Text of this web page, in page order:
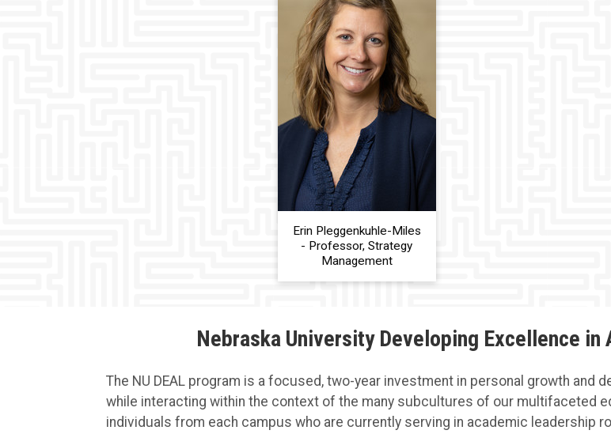
Erin Pleggenkuhle-Miles
- Professor, Strategy
Management
Nebraska University Developing Excellence in
The NU DEAL program is a focused, two-year investment in personal growth
while interacting within the context of the many subcultures of our multifaceted
individuals from each campus who are currently serving in academic leadership